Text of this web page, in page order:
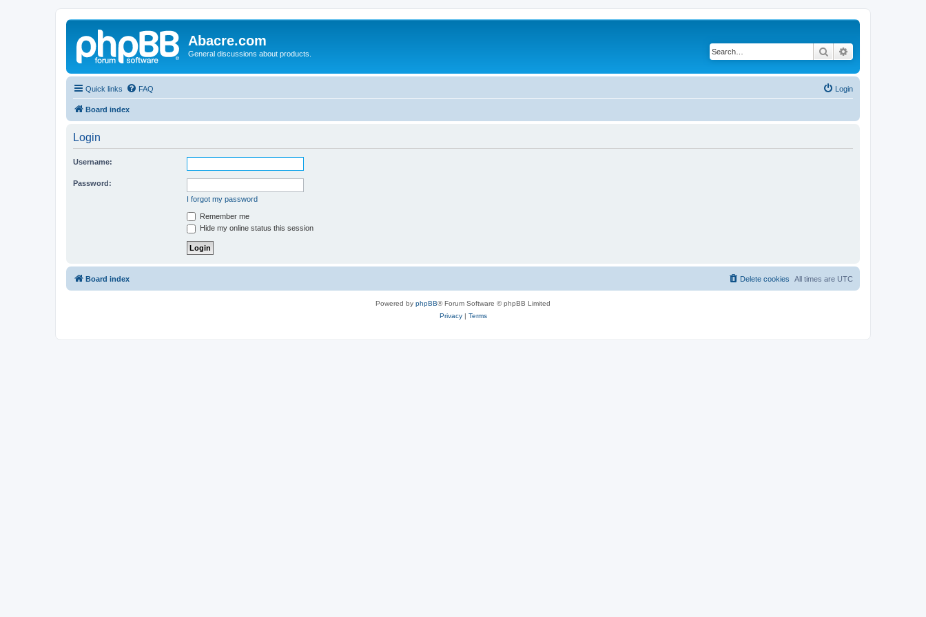
Abacre.com
General discussions about products. Search
Quick links FAQ Login
Board index
Login
Username:
Password:
I forgot my password
Remember me
Hide my online status this session
Board index All times are UTC
Delete cookies
Powered by phpBB® Forum Software © phpBB Limited
Privacy| Terms